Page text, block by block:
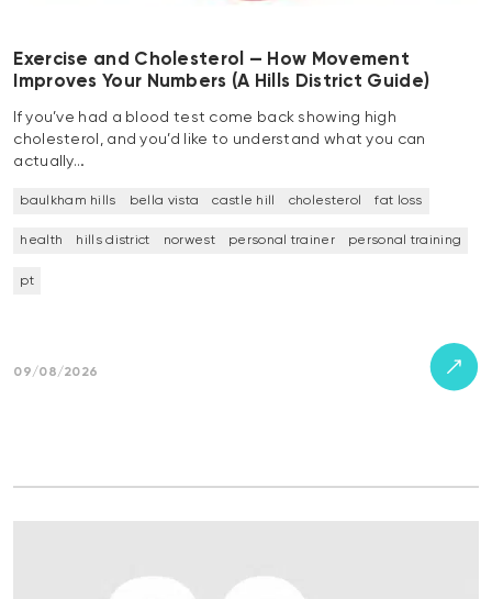
Exercise and Cholesterol — How Movement
Improves Your Numbers (A Hills District Guide)
If you’ve had a blood test come back showing high
cholesterol, and you’d like to understand what you can
actually…
baulkham hills bella vista castle hill cholesterol fat loss
health hills district norwest personal trainer personal training
pt
09/08/2026